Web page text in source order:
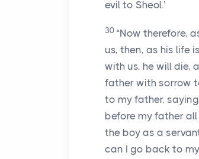
evil to Sheol.’
30 “Now therefore,
us, then, as his life
with us, he will die,
father with sorrow
to my father,
before my father all
the boy as a
can I go back to